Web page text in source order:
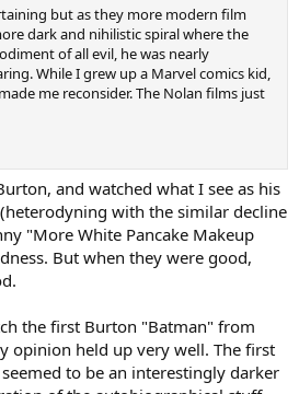
but as they more modern film
dark and nihilistic spiral where the
of all evil, he was nearly
While I grew up a Marvel comics kid,
me reconsider. The Nolan films just
and watched what I see as his
with the similar decline
"More White Pancake Makeup
But when they were good,
the first Burton "Batman" from
opinion held up very well. The first
to be an interestingly darker